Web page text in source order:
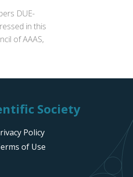
DUE-
in this
of AAAS,
Society
Policy
of Use